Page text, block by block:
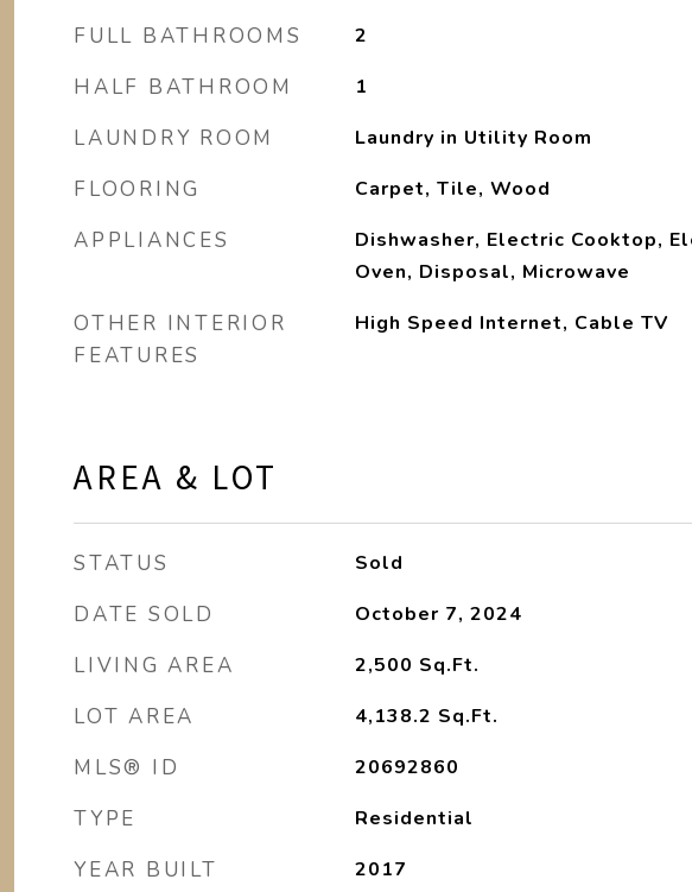
FULL BATHROOMS 2
HALF BATHROOM 1
LAUNDRY ROOM Laundry in Utility Room
FLOORING Carpet, Tile, Wood
APPLIANCES
Dishwasher, Electric Cooktop,
Oven, Disposal, Microwave
OTHER INTERIOR
FEATURES
High Speed Internet, Cable TV
AREA & LOT
STATUS Sold
DATE SOLD October 7, 2024
LIVING AREA 2,500 Sq.Ft.
LOT AREA 4,138.2 Sq.Ft.
MLS® ID 20692860
TYPE Residential
YEAR BUILT 2017